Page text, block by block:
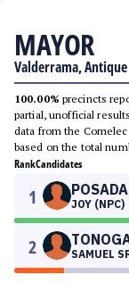
MAYOR
Valderrama, Antique
100.00% precincts
partial, unofficial
data from the
based on the total
RankCandidates
1 JOY (NPC)
2 SAMUEL